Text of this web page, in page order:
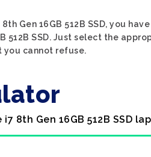
Gen 16GB 512B SSD, you
512B SSD. Just select the
cannot refuse.
8th Gen 16GB 512B SSD